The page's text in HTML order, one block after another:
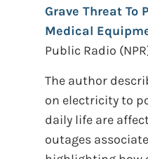
Grave Threat To
Medical
Public Radio
The author
on electricity to
daily life are
outages